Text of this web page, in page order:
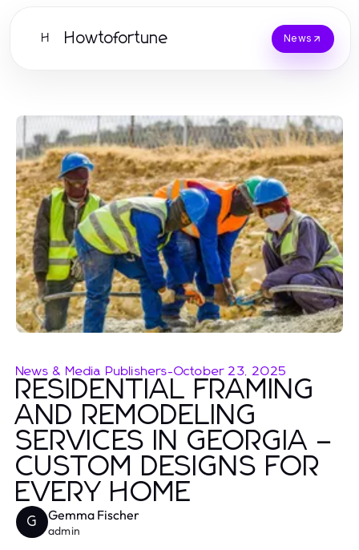
H Howtofortune News
News & Media Publishers-October 23, 2025
RESIDENTIAL FRAMING
AND REMODELING
SERVICES IN GEORGIA –
CUSTOM DESIGNS FOR
EVERY HOME
G Gemma Fischer
admin